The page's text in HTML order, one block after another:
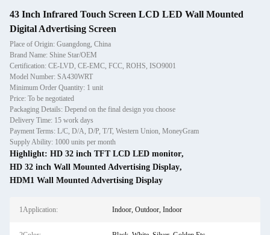
43 Inch Infrared Touch Screen LCD LED Wall Mounted
Digital Advertising Screen
Place of Origin: Guangdong, China
Brand Name: Shine Star/OEM
Certification: CE-LVD, CE-EMC, FCC, ROHS, ISO9001
Model Number: SA430WRT
Minimum Order Quantity: 1 unit
Price: To be negotiated
Packaging Details: Depend on the final design you choose
Delivery Time: 15 work days
Payment Terms: L/C, D/A, D/P, T/T, Western Union, MoneyGram
Supply Ability: 1000 units per month
Highlight: HD 32 inch TFT LCD LED monitor,
HD 32 inch Wall Mounted Advertising Display,
HDM1 Wall Mounted Advertising Display
1Application: Indoor, Outdoor, Indoor